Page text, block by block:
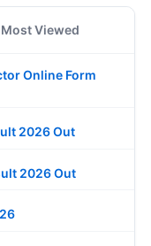
Most Viewed
Online Form
2026 Out
2026 Out